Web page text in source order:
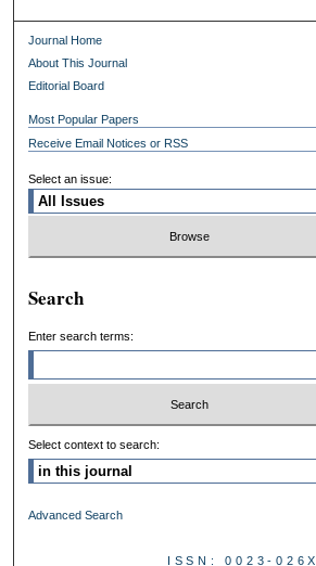
Journal Home
About This Journal
Editorial Board
Most Popular Papers
Receive Email Notices or RSS
Select an issue:
Search
Enter search terms:
Select context to search:
Advanced Search
ISSN: 0023-026X